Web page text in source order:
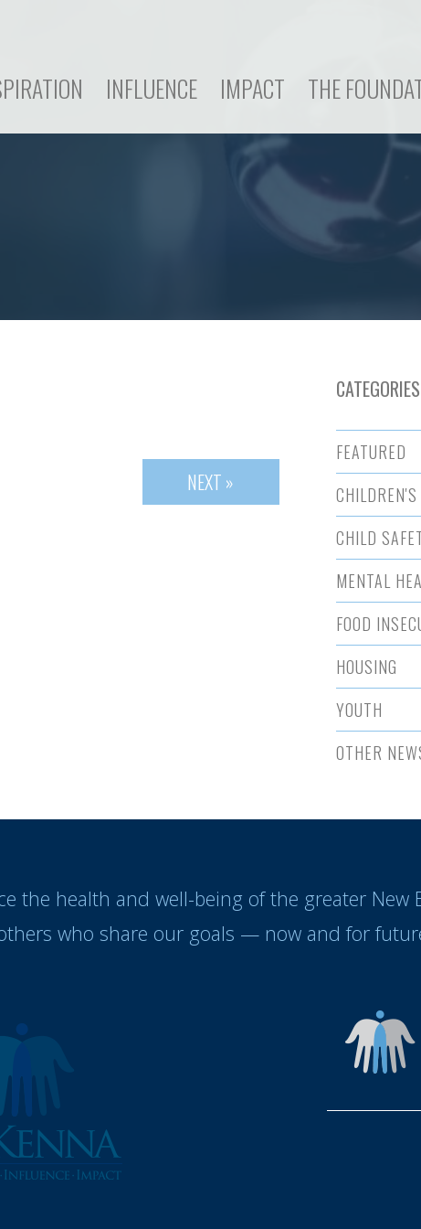
INFLUENCE IMPACT THE
NEXT »
CATEGORIES
FEATURED
CHILD
MENTAL
FOOD
HOUSING
YOUTH
OTHER
the health and well-being of the greater New
who share our goals — now and for